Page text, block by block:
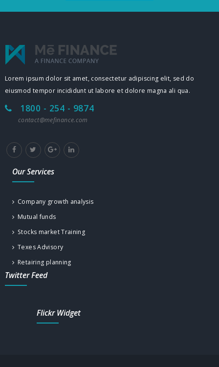
Lorem ipsum dolor sit amet, consectetur adipiscing elit, sed do
eiusmod tempor incididunt ut labore et dolore magna ali qua.
1800 - 254 - 9874
contact@mefinance.com
Our Services
Company growth analysis
Mutual funds
Stocks market Training
Texes Advisory
Retairing planning
Twitter Feed
Flickr Widget